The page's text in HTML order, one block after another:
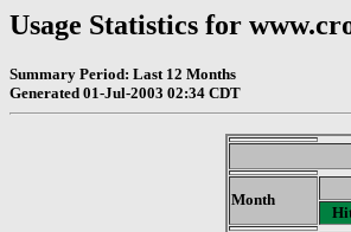
Usage Statistics for
Summary Period: Last 12 Months
Generated 01-Jul-2003 02:34 CDT
Month